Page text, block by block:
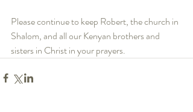
Please continue to keep Robert, the church in
Shalom, and all our Kenyan brothers and
sisters in Christ in your prayers.